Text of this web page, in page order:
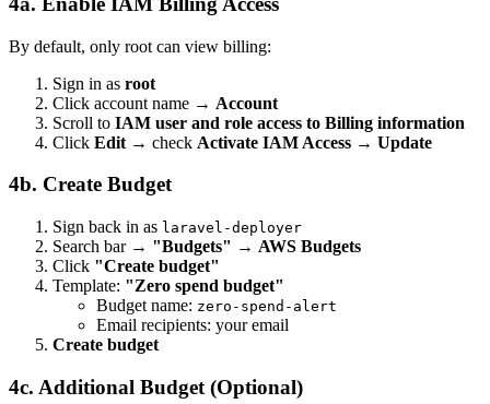
By default, only root can view billing:
Sign in as root
Click account name → Account
Scroll to IAM user and role access to Billing information
Click Edit → check Activate IAM Access → Update
4b. Create Budget
Sign back in as laravel-deployer
Search bar → "Budgets" → AWS Budgets
Click "Create budget"
Template: "Zero spend budget"
Budget name: zero-spend-alert
Email recipients: your email
Create budget
4c. Additional Budget (Optional)